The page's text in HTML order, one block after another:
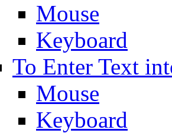
Mouse
Keyboard
To Enter Text
Mouse
Keyboard